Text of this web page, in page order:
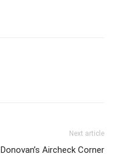
Next article
Donovan’s Aircheck Corner